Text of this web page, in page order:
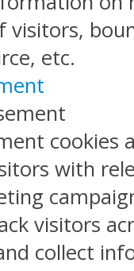
visitors,
etc.
cookies
with
visitors
collect